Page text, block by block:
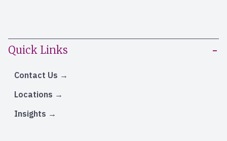
Quick Links
Contact Us
Locations
Insights